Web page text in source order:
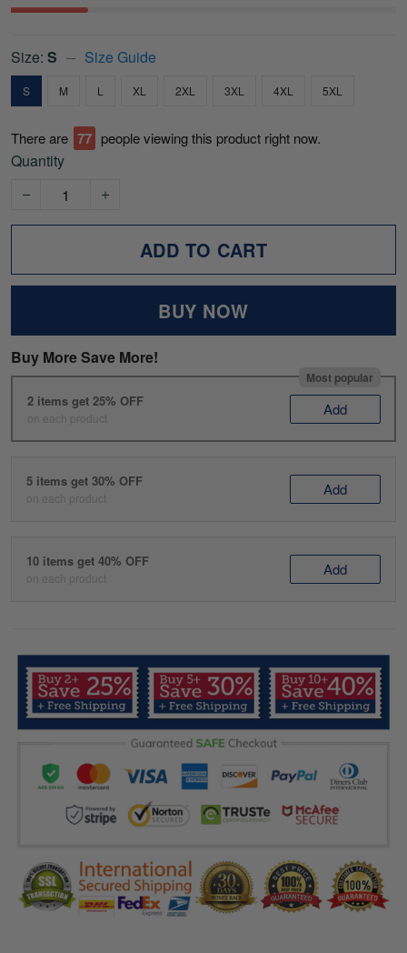
Size: S Size Guide
S M L XL 2XL 3XL 4XL 5XL
There are 79 people viewing this product right now.
Quantity
ADD TO CART
BUY NOW
Buy More Save More!
Most popular
2 items get 25% OFF
on each product Add
5 items get 30% OFF
on each product Add
10 items get 40% OFF
on each product Add